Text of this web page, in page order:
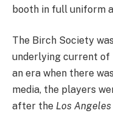
booth in full uniform
The Birch Society
underlying current of
an era when there
media, the players
after the Los Angeles